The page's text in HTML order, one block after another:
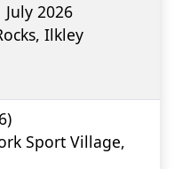
2026
Ilkley
Sport Village,